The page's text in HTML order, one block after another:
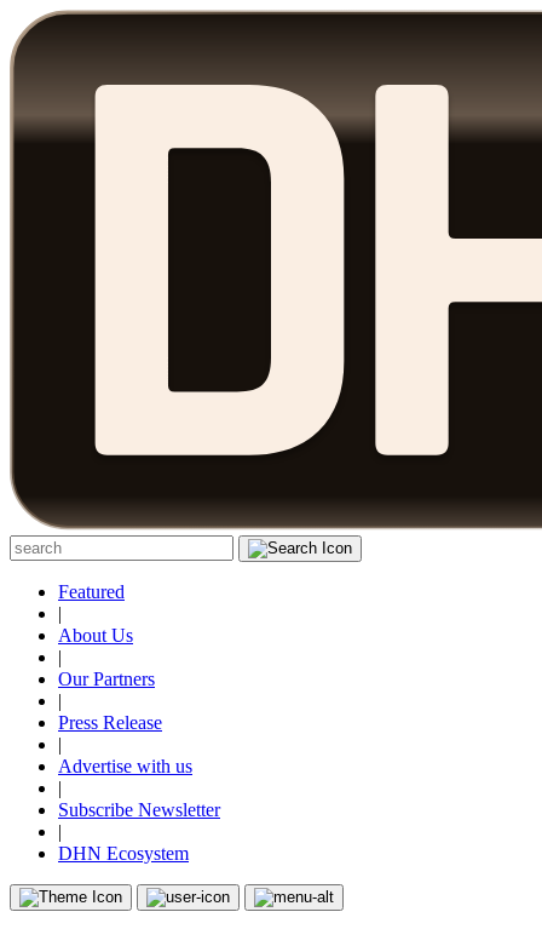
Featured
|
About Us
|
Our Partners
|
Press Release
|
Advertise with us
|
Subscribe Newsletter
|
DHN Ecosystem